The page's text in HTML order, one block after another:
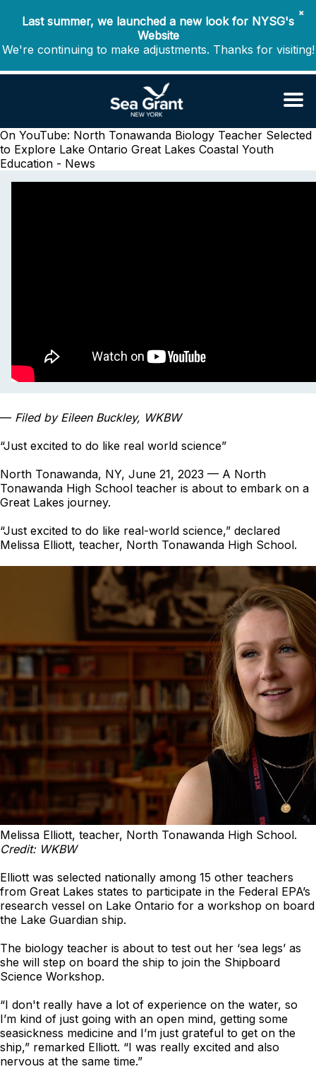
✖
Last summer, we launched a new look for NYSG's
Website
We're continuing to make adjustments. Thanks for visiting!
On YouTube: North Tonawanda Biology Teacher Selected
to Explore Lake Ontario Great Lakes Coastal Youth
Education - News
— Filed by Eileen Buckley, WKBW
“Just excited to do like real world science”
North Tonawanda, NY, June 21, 2023 — A North
Tonawanda High School teacher is about to embark on a
Great Lakes journey.
“Just excited to do like real-world science,” declared
Melissa Elliott, teacher, North Tonawanda High School.
Melissa Elliott, teacher, North Tonawanda High School.
Credit: WKBW
Elliott was selected nationally among 15 other teachers
from Great Lakes states to participate in the Federal EPA’s
research vessel on Lake Ontario for a workshop on board
the Lake Guardian ship.
The biology teacher is about to test out her ‘sea legs’ as
she will step on board the ship to join the Shipboard
Science Workshop.
“I don't really have a lot of experience on the water, so
I’m kind of just going with an open mind, getting some
seasickness medicine and I’m just grateful to get on the
ship,” remarked Elliott. “I was really excited and also
nervous at the same time.”